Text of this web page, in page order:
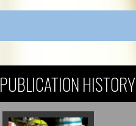
PUBLICATION HISTORY